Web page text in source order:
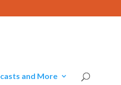
and More